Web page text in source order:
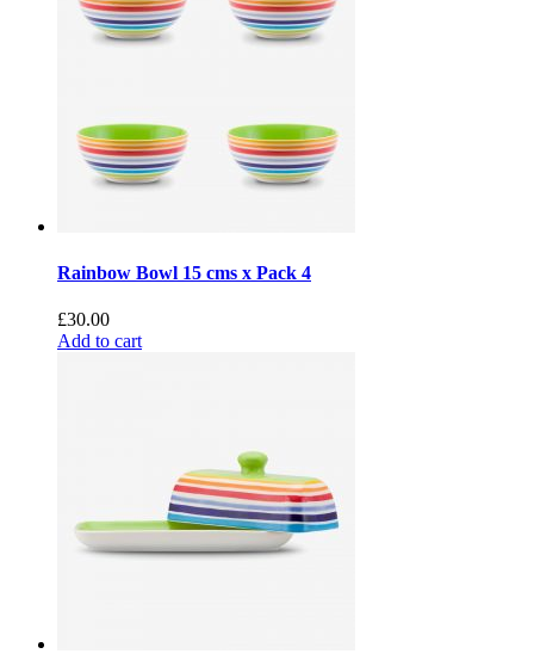
Rainbow Bowl 15 cms x Pack 4
£30.00
Add to cart